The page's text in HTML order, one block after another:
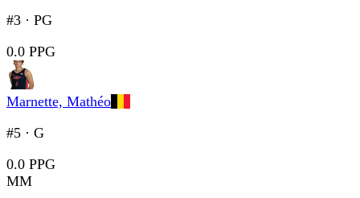
#3 · PG
0.0 PPG
Marnette, Mathéo
#5 · G
0.0 PPG
MM